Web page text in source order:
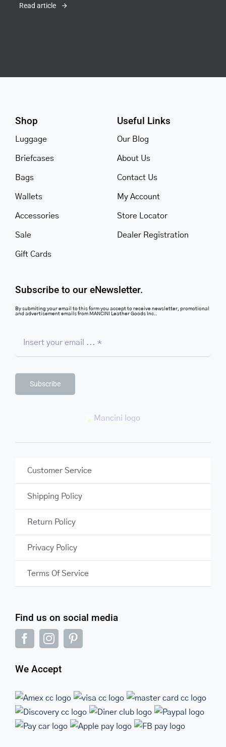
Read article
Find us on social media
We Accept
Shop
Luggage
Briefcases
Bags
Wallets
Accessories
Sale
Gift Cards
Useful Links
Our Blog
About Us
Contact Us
My Account
Store Locator
Dealer Registration
Subscribe to our eNewsletter.
By submiting your email to this form you accept to receive newsletter, promotional
and advertisement emails from MANCINI Leather Goods Inc..
Subscribe
Customer Service
Shipping Policy
Return Policy
Privacy Policy
Terms Of Service